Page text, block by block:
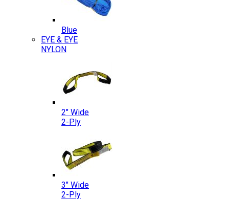
Blue
EYE & EYE
NYLON
2″ Wide
2-Ply
3″ Wide
2-Ply